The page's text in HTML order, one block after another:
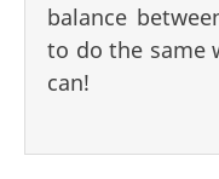
balance
to do the same
can!